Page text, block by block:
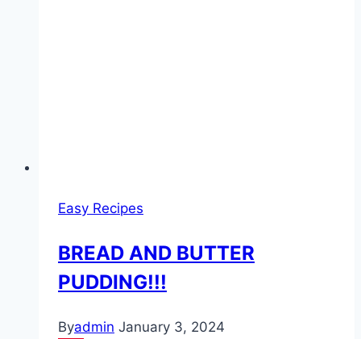
Easy Recipes
BREAD AND BUTTER
PUDDING!!!
Byadmin January 3, 2024